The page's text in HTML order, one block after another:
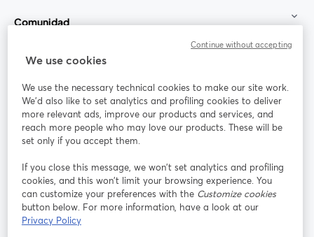
Comunidad
StreamYard para
Únete a nosotros
web
Facebook
se abre en una nueva pestaña
X (Twitter)
se abre en una nueva pestaña se abre en una nueva pestañase abre en
Términos de servicio
We use cookies
We use the necessary technical cookies to make our site work.
We'd also like to set analytics and profiling cookies to deliver
more relevant ads, improve our products and services, and
reach more people who may love our products. These will be
set only if you accept them.
If you close this message, we won’t set analytics and profiling
cookies, and this won’t limit your browsing experience. You
can customize your preferences with the Customize cookies
button below. For more information, have a look at our
Privacy Policy
Continue without accepting